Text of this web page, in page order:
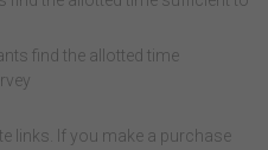
find the allotted time
links. If you make a purchase